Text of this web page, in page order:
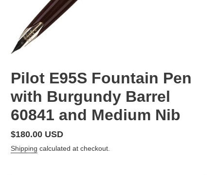
Pilot E95S Fountain Pen
with Burgundy Barrel
60841 and Medium Nib
Regular
price
$180.00 USD
Shipping calculated at checkout.